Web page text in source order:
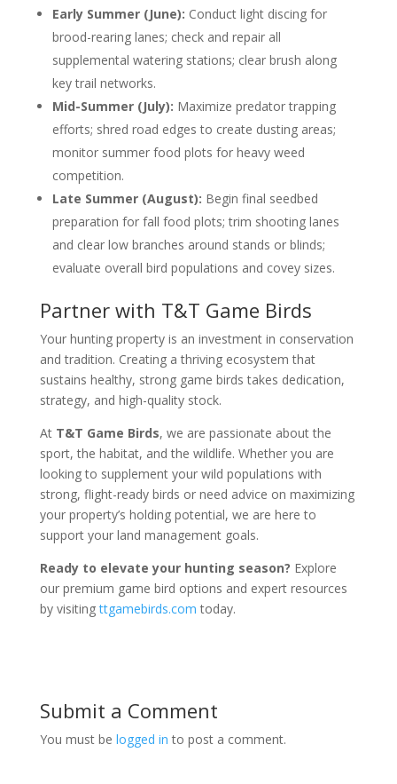
Early Summer (June): Conduct light discing for
brood-rearing lanes; check and repair all
supplemental watering stations; clear brush along
key trail networks.
Mid-Summer (July): Maximize predator trapping
efforts; shred road edges to create dusting areas;
monitor summer food plots for heavy weed
competition.
Late Summer (August): Begin final seedbed
preparation for fall food plots; trim shooting lanes
and clear low branches around stands or blinds;
evaluate overall bird populations and covey sizes.
Partner with T&T Game Birds
Your hunting property is an investment in conservation
and tradition. Creating a thriving ecosystem that
sustains healthy, strong game birds takes dedication,
strategy, and high-quality stock.
At T&T Game Birds, we are passionate about the
sport, the habitat, and the wildlife. Whether you are
looking to supplement your wild populations with
strong, flight-ready birds or need advice on maximizing
your property’s holding potential, we are here to
support your land management goals.
Ready to elevate your hunting season? Explore
our premium game bird options and expert resources
by visitingttgamebirds.com today.
Submit a Comment
You must be logged in to post a comment.